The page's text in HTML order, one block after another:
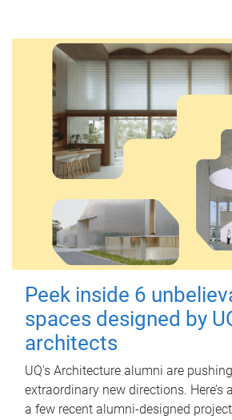
Peek inside 6
spaces designed by
architects
UQ's Architecture alumni are
extraordinary new directions. Here’s
a few recent alumni-designed